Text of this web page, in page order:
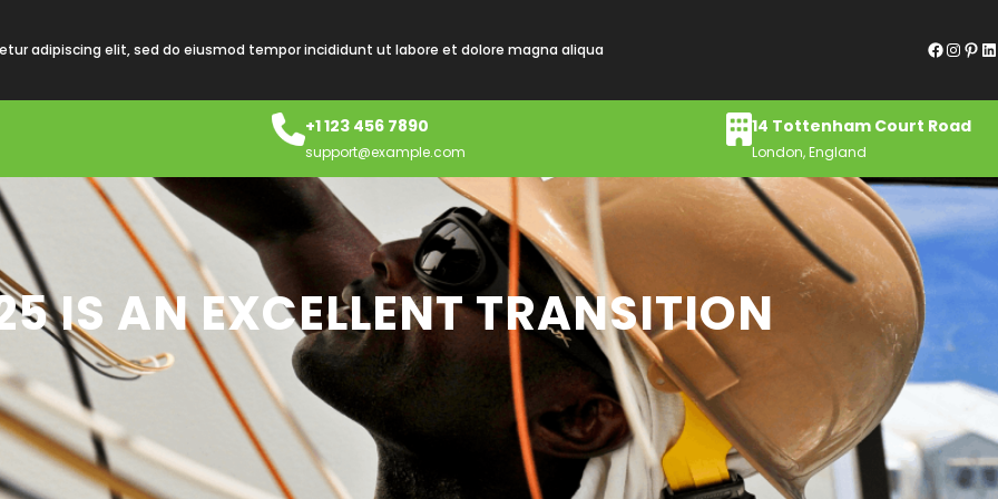
adipiscing elit, sed do eiusmod tempor incididunt ut labore et dolore magna aliqua Facebook InstagramPinterest LinkedIn
+1 123 456 7890
support@example.com
14 Tottenham Court Road
London, England
IS AN EXCELLENT TRANSITION